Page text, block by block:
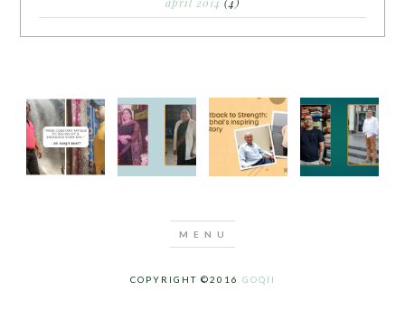
COPYRIGHT ©2016 GOQII